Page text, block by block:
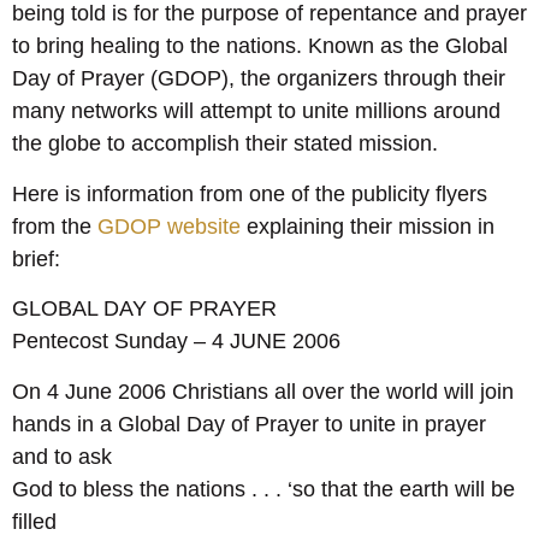
being told is for the purpose of repentance and prayer
to bring healing to the nations. Known as the Global
Day of Prayer (GDOP), the organizers through their
many networks will attempt to unite millions around
the globe to accomplish their stated mission.
Here is information from one of the publicity flyers
from the GDOP website explaining their mission in
brief:
GLOBAL DAY OF PRAYER
Pentecost Sunday – 4 JUNE 2006
On 4 June 2006 Christians all over the world will join
hands in a Global Day of Prayer to unite in prayer
and to ask
God to bless the nations . . . ‘so that the earth will be
filled